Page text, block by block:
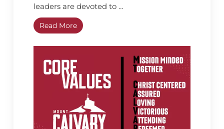
leaders are devoted to …
Read More